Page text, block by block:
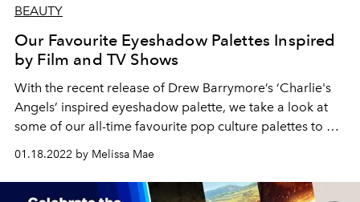
BEAUTY
Our Favourite Eyeshadow Palettes Inspired
by Film and TV Shows
With the recent release of Drew Barrymore’s ‘Charlie's
Angels’ inspired eyeshadow palette, we take a look at
some of our all-time favourite pop culture palettes to hit
01.18.2022 by Melissa Mae